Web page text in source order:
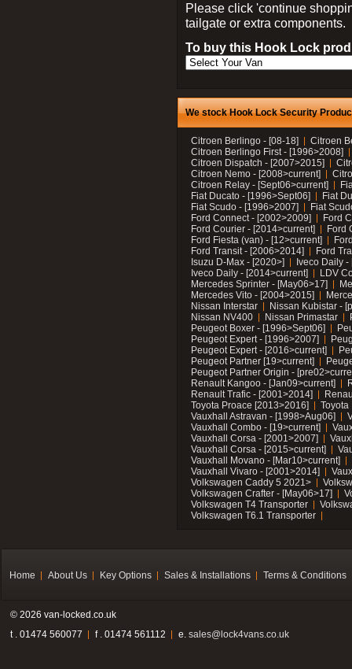
Please click 'continue
tailgate or extra components.
To buy this Hook Lock
We stock Hook Lock Security
Citroen Berlingo - [08-18]
Citroen
Citroen Berlingo First - [1996>2008]
Citroen Dispatch - [2007>2015]
Citroen Nemo - [2008>current]
Citroen Relay - [Sept06>current]
Fiat Ducato - [1996>Sept06]
Fiat
Fiat Scudo - [1996>2007]
Fiat
Ford Connect - [2002>2009]
Ford
Ford Courier - [2014>current]
Ford
Ford Fiesta (van) - [12>current]
Ford Transit - [2006>2014]
Ford
Isuzu D-Max - [2020>]
Iveco Daily
Iveco Daily - [2014>current]
LDV
Mercedes Sprinter - [May06>17]
Mercedes Vito - [2004>2015]
Nissan Interstar
Nissan Kubistar -
Nissan NV400
Nissan Primastar
Peugeot Boxer - [1996>Sept06]
Peugeot Expert - [1996>2007]
Peugeot Expert - [2016>current]
Peugeot Partner [19>current]
Peugeot Partner Origin -
Renault Kangoo - [Jan09>current]
Renault Trafic - [2001>2014]
Toyota Proace [2013>2016]
Toyota
Vauxhall Astravan - [1998>Aug06]
Vauxhall Combo - [19>current]
Vauxhall Corsa - [2001>2007]
Vauxhall Corsa - [2015>current]
Vauxhall Movano - [Mar10>current]
Vauxhall Vivaro - [2001>2014]
Volkswagen Caddy 5 2021>
Volkswagen Crafter - [May06>17]
Volkswagen T4 Transporter
Volkswagen T6.1 Transporter
Home About Us Key Options Sales & Installations Terms & Conditions
© 2026 van-locked.co.uk
t . 01474 560077
f . 01474 561112 e. sales@lock4vans.co.uk